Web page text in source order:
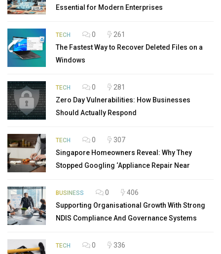
Essential for Modern Enterprises
TECH 0
261
The Fastest Way to Recover Deleted Files on a
Windows
TECH 0
281
Zero Day Vulnerabilities: How Businesses
Should Actually Respond
TECH 0
307
Singapore Homeowners Reveal: Why They
Stopped Googling ‘Appliance Repair Near
BUSINESS 0
406
Supporting Organisational Growth With Strong
NDIS Compliance And Governance Systems
TECH 0 336